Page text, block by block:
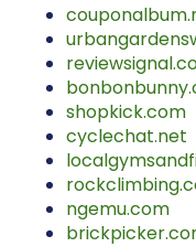
shopkick.com
cyclechat.net
ngemu.com